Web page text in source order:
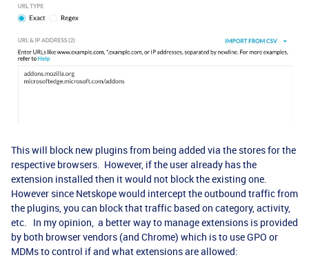
This will block new plugins from being added via the stores for the
respective browsers. However, if the user already has the
extension installed then it would not block the existing one.
However since Netskope would intercept the outbound traffic from
the plugins, you can block that traffic based on category, activity,
etc. In my opinion, a better way to manage extensions is provided
by both browser vendors (and Chrome) which is to use GPO or
MDMs to control if and what extensions are allowed: